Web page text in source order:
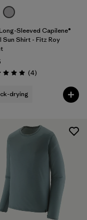
Sleeved Capilene®
Sun Shirt - Fitz Roy
5.0 / 5 (4Reviews
)
drying